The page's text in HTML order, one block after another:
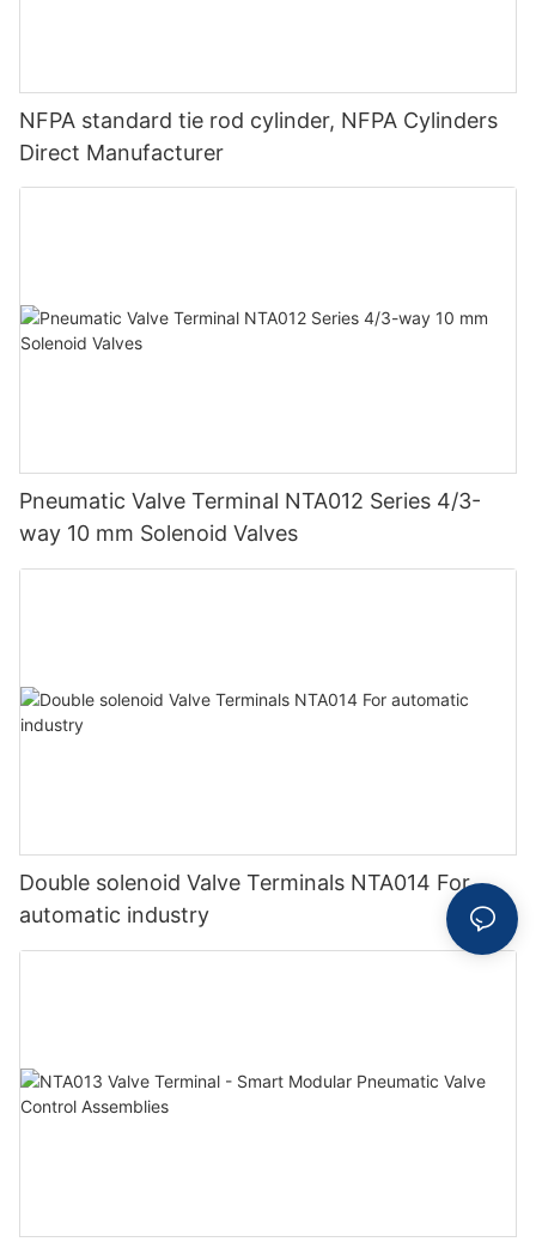
NFPA standard tie rod cylinder, NFPA Cylinders
Direct Manufacturer
Pneumatic Valve Terminal NTA012 Series 4/3-
way 10 mm Solenoid Valves
Double solenoid Valve Terminals NTA014 For
automatic industry